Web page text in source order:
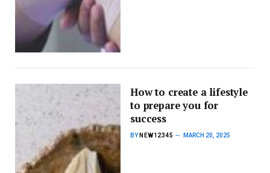
How to create a lifestyle
to prepare you for
success
BY NEW12345 MARCH 20, 2025